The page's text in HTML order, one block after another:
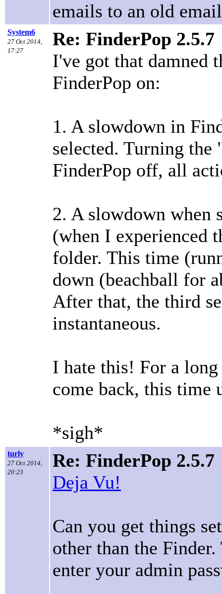
emails to an old
System6
27 Oct 2014,
17:27
Re: FinderPop 2.5.7
I've got that damned
FinderPop on:
1. A slowdown in
selected. Turning
FinderPop off, all
2. A slowdown when
(when I experienced
folder. This time
down (beachball for
After that, the third
instantaneous.
I hate this! For a
come back, this time
*sigh*
turly
27 Oct 2014,
20:23
Re: FinderPop 2.5.7
Deja Vu!
Can you get things
other than the
enter your admin